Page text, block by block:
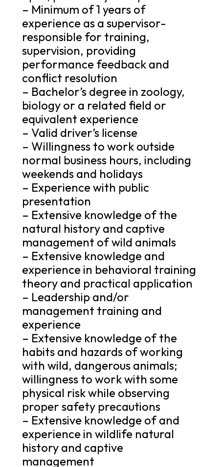
– Minimum of 1 years of
experience as a supervisor-
responsible for training,
supervision, providing
performance feedback and
conflict resolution
– Bachelor’s degree in zoology,
biology or a related field or
equivalent experience
– Valid driver’s license
– Willingness to work outside
normal business hours, including
weekends and holidays
– Experience with public
presentation
– Extensive knowledge of the
natural history and captive
management of wild animals
– Extensive knowledge and
experience in behavioral training
theory and practical application
– Leadership and/or
management training and
experience
– Extensive knowledge of the
habits and hazards of working
with wild, dangerous animals;
willingness to work with some
physical risk while observing
proper safety precautions
– Extensive knowledge of and
experience in wildlife natural
history and captive
management